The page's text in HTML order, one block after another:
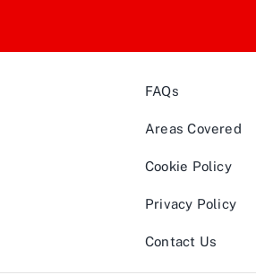
FAQs
Areas Covered
Cookie Policy
Privacy Policy
Contact Us